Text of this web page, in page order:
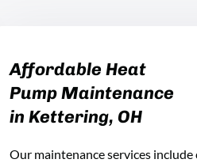
Affordable Heat
Pump Maintenance
in Kettering, OH
Our maintenance services include